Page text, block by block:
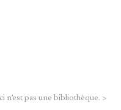
n’est pas une bibliothèque. >